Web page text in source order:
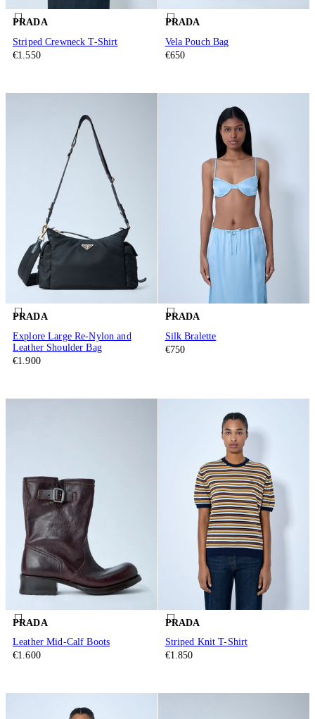
PRADA
Striped Crewneck T-Shirt
€1.550
PRADA
Vela Pouch Bag
€650
PRADA
Explore Large Re-Nylon and
Leather Shoulder Bag
€1.900
PRADA
Silk Bralette
€750
PRADA
Leather Mid-Calf Boots
€1.600
PRADA
Striped Knit T-Shirt
€1.850